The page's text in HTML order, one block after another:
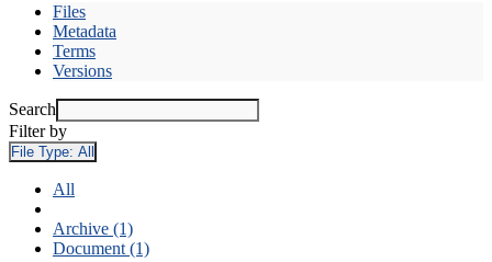
Files
Metadata
Terms
Versions
Search
Filter by
File Type: All
All
Archive (1)
Document (1)